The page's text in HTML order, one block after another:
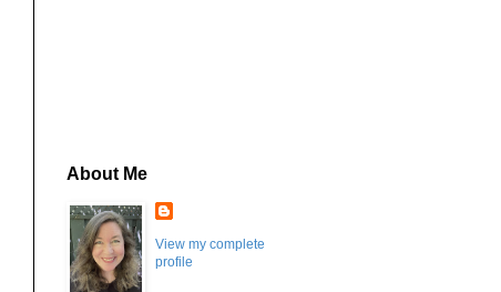
About Me
View my complete
profile